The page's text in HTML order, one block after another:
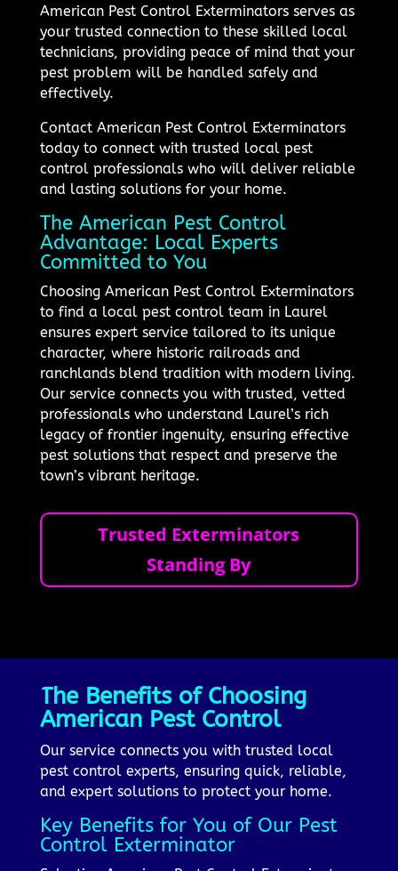
American Pest Control Exterminators serves as
your trusted connection to these skilled local
technicians, providing peace of mind that your
pest problem will be handled safely and
effectively.
Contact American Pest Control Exterminators
today to connect with trusted local pest
control professionals who will deliver reliable
and lasting solutions for your home.
The American Pest Control
Advantage: Local Experts
Committed to You
Choosing American Pest Control Exterminators
to find a local pest control team in Laurel
ensures expert service tailored to its unique
character, where historic railroads and
ranchlands blend tradition with modern living.
Our service connects you with trusted, vetted
professionals who understand Laurel’s rich
legacy of frontier ingenuity, ensuring effective
pest solutions that respect and preserve the
town’s vibrant heritage.
Trusted Exterminators
Standing By
The Benefits of Choosing
American Pest Control
Our service connects you with trusted local
pest control experts, ensuring quick, reliable,
and expert solutions to protect your home.
Key Benefits for You of Our Pest
Control Exterminator